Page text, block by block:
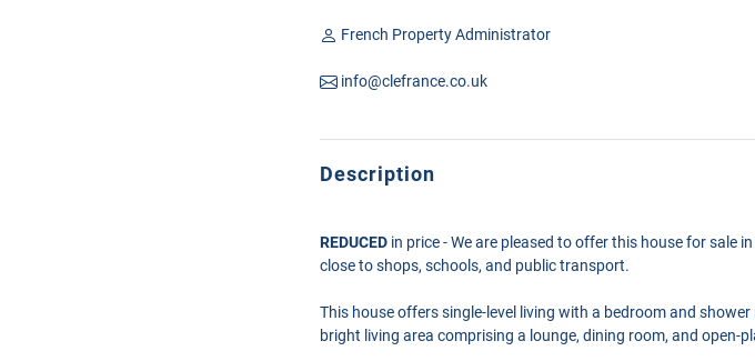
French Property Administrator
info@clefrance.co.uk
Description
REDUCED in price - We are pleased to offer this house for sale
close to shops, schools, and public transport.
This house offers single-level living with a bedroom and
bright living area comprising a lounge, dining room, and open-